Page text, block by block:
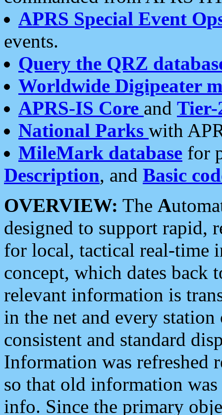
APRS Special Event
events.
Query the QRZ
Worldwide Digipeater
APRS-IS Core and Tier-
National Parks with
MileMark database for
Description, and Basic
OVERVIEW: The A
designed to support rapid,
for local, tactical real-time
concept, which dates back
relevant information is
in the net and every
consistent and standard
Information was refreshed
so that old information
info. Since the primary